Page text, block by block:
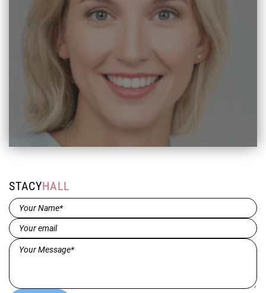
STACYHALL
Name*
(Required)
Email(Required)
Message*